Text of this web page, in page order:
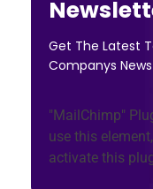
Get The Latest
Companys
"MailChimp"
use this
activate this